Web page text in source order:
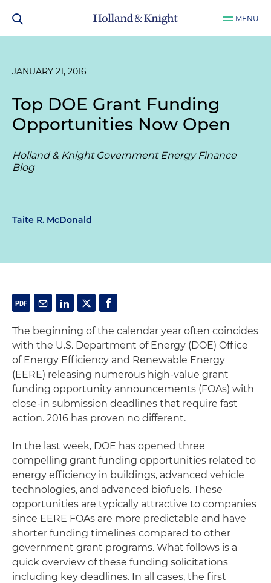
MENU
JANUARY 21, 2016
Top DOE Grant Funding
Opportunities Now Open
Holland & Knight Government Energy Finance
Blog
Taite R. McDonald
The beginning of the calendar year often coincides
with the U.S. Department of Energy (DOE) Office
of Energy Efficiency and Renewable Energy
(EERE) releasing numerous high-value grant
funding opportunity announcements (FOAs) with
close-in submission deadlines that require fast
action. 2016 has proven no different.
In the last week, DOE has opened three
compelling grant funding opportunities related to
energy efficiency in buildings, advanced vehicle
technologies, and advanced biofuels. These
opportunities are typically attractive to companies
since EERE FOAs are more predictable and have
shorter funding timelines compared to other
government grant programs. What follows is a
quick overview of these funding solicitations
including key deadlines. In all cases, the first